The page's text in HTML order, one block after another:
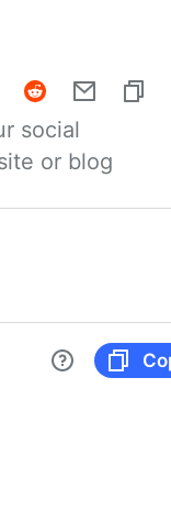
social
or blog